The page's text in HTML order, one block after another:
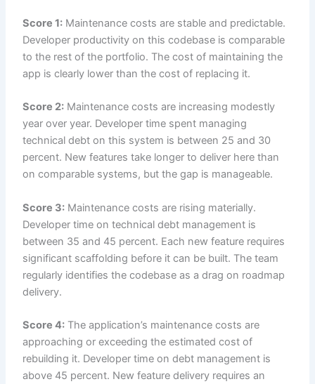
Score 1: Maintenance costs are stable and predictable.
Developer productivity on this codebase is comparable
to the rest of the portfolio. The cost of maintaining the
app is clearly lower than the cost of replacing it.
Score 2: Maintenance costs are increasing modestly
year over year. Developer time spent managing
technical debt on this system is between 25 and 30
percent. New features take longer to deliver here than
on comparable systems, but the gap is manageable.
Score 3: Maintenance costs are rising materially.
Developer time on technical debt management is
between 35 and 45 percent. Each new feature requires
significant scaffolding before it can be built. The team
regularly identifies the codebase as a drag on roadmap
delivery.
Score 4: The application’s maintenance costs are
approaching or exceeding the estimated cost of
rebuilding it. Developer time on debt management is
above 45 percent. New feature delivery requires an